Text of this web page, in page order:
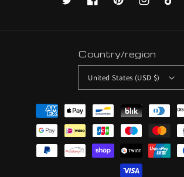
TwitterFacebookPinterestInstagramTikTok
Country/region
United States (USD $)
Payment
methods